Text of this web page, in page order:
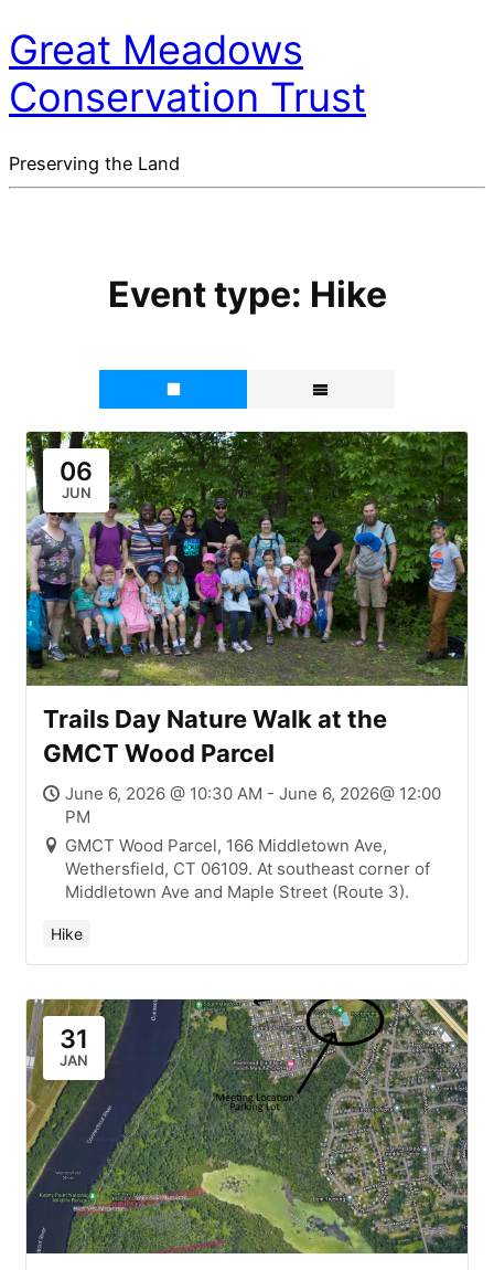
Great Meadows
Conservation Trust
Preserving the Land
Event type: Hike
06
JUN
Trails Day Nature Walk at the
GMCT Wood Parcel
June 6, 2026 @ 10:30 AM - June 6, 2026@ 12:00
PM
GMCT Wood Parcel, 166 Middletown Ave,
Wethersfield, CT 06109. At southeast corner of
Middletown Ave and Maple Street (Route 3).
Hike
31
JAN